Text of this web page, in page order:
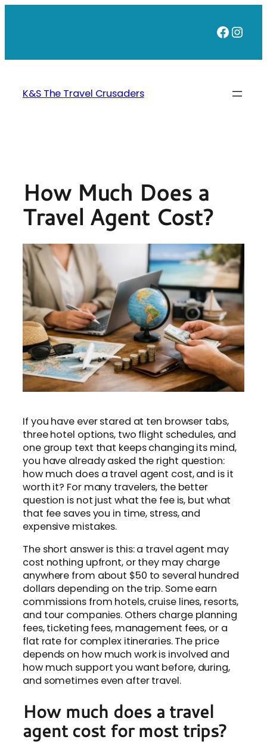
K&S The Travel Crusaders
How Much Does a
Travel Agent Cost?
If you have ever stared at ten browser tabs,
three hotel options, two flight schedules, and
one group text that keeps changing its mind,
you have already asked the right question:
how much does a travel agent cost, and is it
worth it? For many travelers, the better
question is not just what the fee is, but what
that fee saves you in time, stress, and
expensive mistakes.
The short answer is this: a travel agent may
cost nothing upfront, or they may charge
anywhere from about $50 to several hundred
dollars depending on the trip. Some earn
commissions from hotels, cruise lines, resorts,
and tour companies. Others charge planning
fees, ticketing fees, management fees, or a
flat rate for complex itineraries. The price
depends on how much work is involved and
how much support you want before, during,
and sometimes even after travel.
How much does a travel
agent cost for most trips?